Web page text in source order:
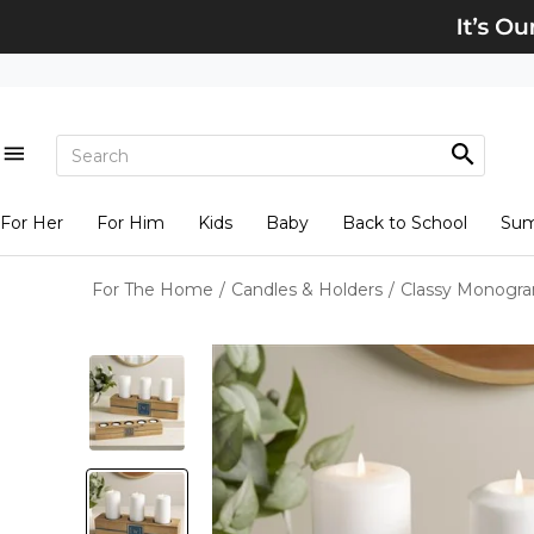
For Her For Him Kids Baby Back to School
For The Home / Candles & Holders / Classy